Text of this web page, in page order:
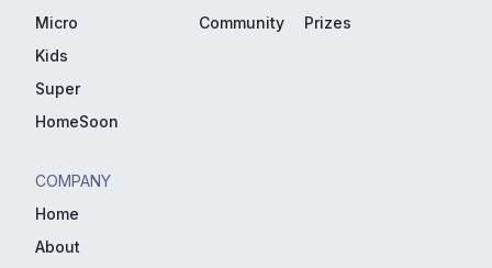
Micro
Kids
Super
HomeSoon
Community
Prizes
COMPANY
Home
About